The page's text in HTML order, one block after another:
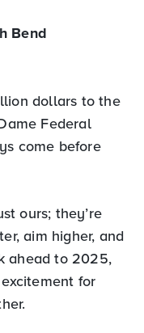
Bend
dollars to the
Federal
come before
ours; they’re
aim higher, and
ahead to 2025,
for